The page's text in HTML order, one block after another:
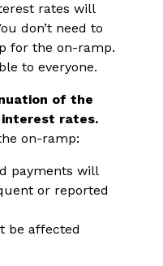
rates will
don’t need to
for the on-ramp.
to everyone.
of the
interest rates.
on-ramp:
payments will
or reported
be affected